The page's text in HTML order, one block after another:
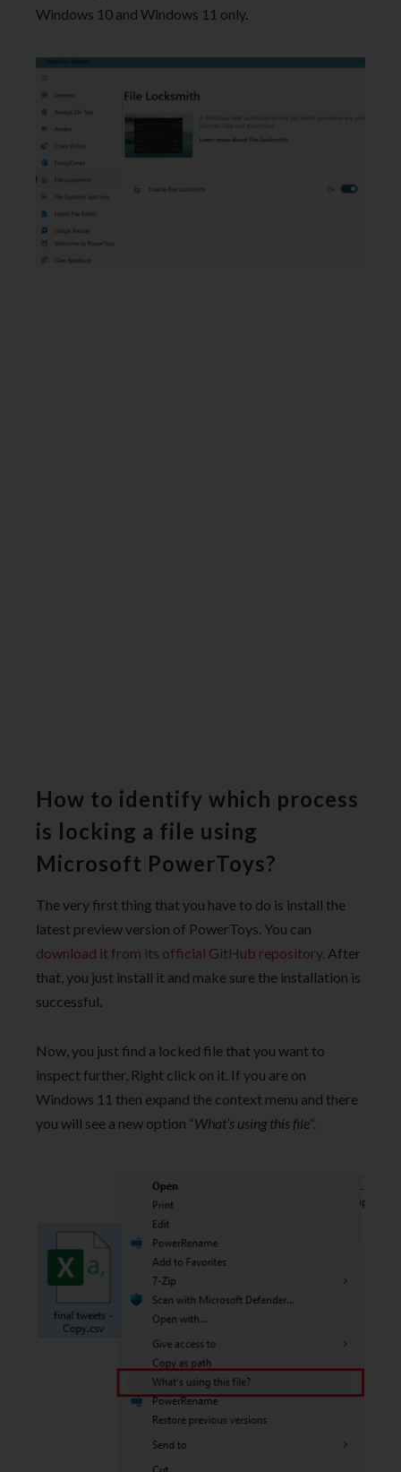
Windows 10 and Windows 11 only.
How to identify which process
is locking a file using
Microsoft PowerToys?
The very first thing that you have to do is install the
latest preview version of PowerToys. You can
download it from its official GitHub repository. After
that, you just install it and make sure the installation is
successful.
Now, you just find a locked file that you want to
inspect further, Right click on it. If you are on
Windows 11 then expand the context menu and there
you will see a new option “What’s using this file“.